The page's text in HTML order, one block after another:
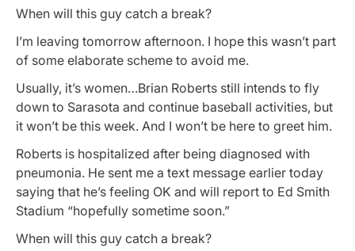
When will this guy catch a break?
I’m leaving tomorrow afternoon. I hope this wasn’t part
of some elaborate scheme to avoid me.
Usually, it’s women…Brian Roberts still intends to fly
down to Sarasota and continue baseball activities, but
it won’t be this week. And I won’t be here to greet him.
Roberts is hospitalized after being diagnosed with
pneumonia. He sent me a text message earlier today
saying that he’s feeling OK and will report to Ed Smith
Stadium “hopefully sometime soon.”
When will this guy catch a break?